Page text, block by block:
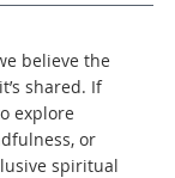
believe the
shared. If
explore
or
spiritual